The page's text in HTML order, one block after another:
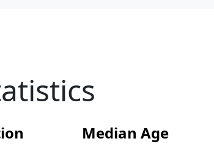
Median Age